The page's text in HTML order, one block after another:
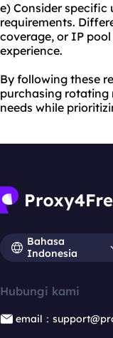
e) Consider specific
requirements.
coverage, or IP
experience.
By following these
purchasing rotating
needs while
Bahasa
Indonesia
Hubungi kami
email：